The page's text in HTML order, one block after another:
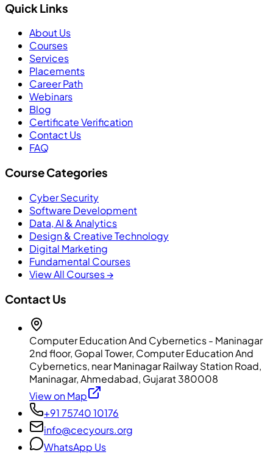
Quick Links
About Us
Courses
Services
Placements
Career Path
Webinars
Blog
Certificate Verification
Contact Us
FAQ
Course Categories
Cyber Security
Software Development
Data, AI & Analytics
Design & Creative Technology
Digital Marketing
Fundamental Courses
View All Courses →
Contact Us
Computer Education And Cybernetics - Maninagar
2nd floor, Gopal Tower, Computer Education And
Cybernetics, near Maninagar Railway Station Road,
Maninagar, Ahmedabad, Gujarat 380008
View on Map
+91 75740 10176
info@cecyours.org
WhatsApp Us